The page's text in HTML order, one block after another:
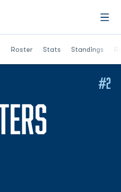
Roster Stats Standings
Opens in a
#2